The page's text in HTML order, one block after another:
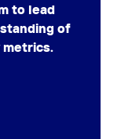
to lead
of
metrics.